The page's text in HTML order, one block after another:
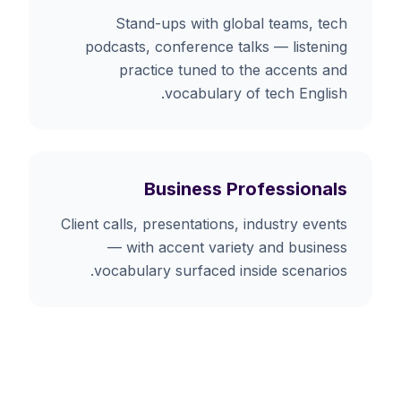
Stand-ups with global teams, tech
podcasts, conference talks — listening
practice tuned to the accents and
vocabulary of tech English.
Business Professionals
Client calls, presentations, industry events
— with accent variety and business
vocabulary surfaced inside scenarios.